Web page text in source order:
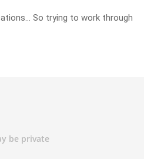
So trying to work through